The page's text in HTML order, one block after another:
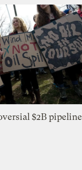
$2B pipeline